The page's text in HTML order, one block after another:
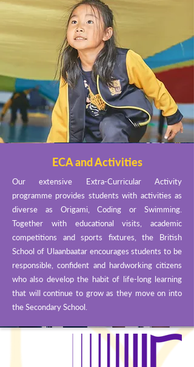
ECA and Activities
Our extensive Extra-Curricular Activity
programme provides students with activities as
diverse as Origami, Coding or Swimming.
Together with educational visits, academic
competitions and sports fixtures, the British
School of Ulaanbaatar encourages students to be
responsible, confident and hardworking citizens
who also develop the habit of life-long learning
that will continue to grow as they move on into
the Secondary School.